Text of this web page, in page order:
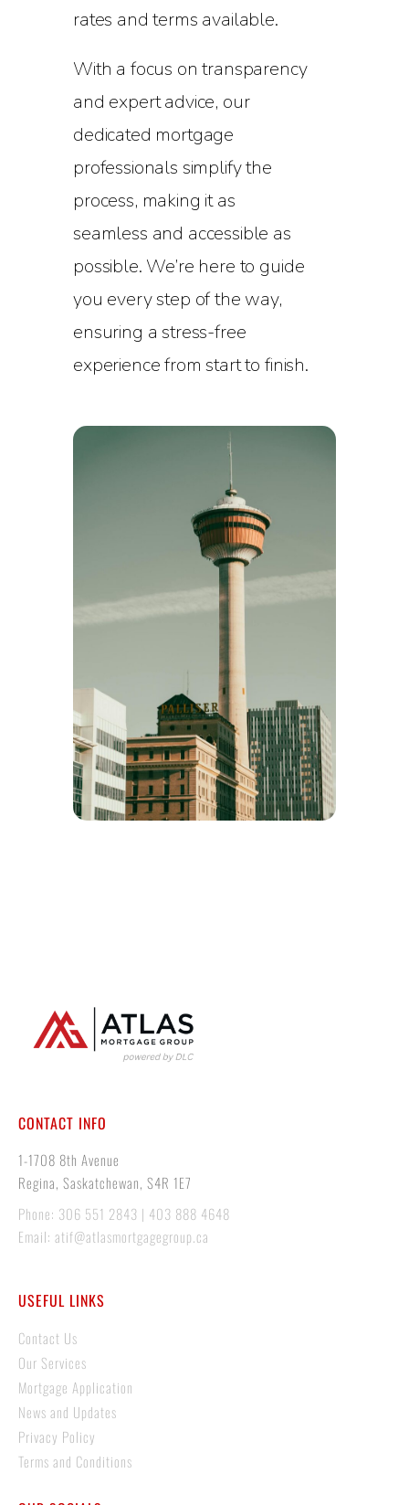
rates and terms available.
With a focus on transparency
and expert advice, our
dedicated mortgage
professionals simplify the
process, making it as
seamless and accessible as
possible. We’re here to guide
you every step of the way,
ensuring a stress-free
experience from start to finish.
CONTACT INFO
1-1708 8th Avenue
Regina, Saskatchewan, S4R 1E7
Phone: 306 551 2843 | 403 888 4648
Email: atif@atlasmortgagegroup.ca
USEFUL LINKS
Contact Us
Our Services
Mortgage Application
News and Updates
Privacy Policy
Terms and Conditions